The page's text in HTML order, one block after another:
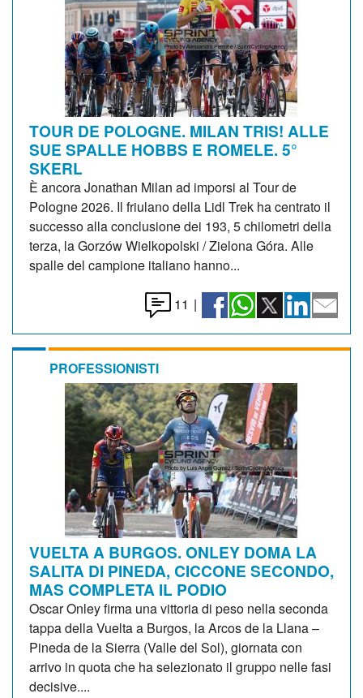
TOUR DE POLOGNE. MILAN TRIS! ALLE
SUE SPALLE HOBBS E ROMELE. 5°
SKERL
È ancora Jonathan Milan ad imporsi al Tour de
Pologne 2026. Il friulano della Lidl Trek ha centrato il
successo alla conclusione dei 193, 5 chilometri della
terza, la Gorzów Wielkopolski / Zielona Góra. Alle
spalle del campione italiano hanno...
11 |
PROFESSIONISTI
VUELTA A BURGOS. ONLEY DOMA LA
SALITA DI PINEDA, CICCONE SECONDO,
MAS COMPLETA IL PODIO
Oscar Onley firma una vittoria di peso nella seconda
tappa della Vuelta a Burgos, la Arcos de la Llana –
Pineda de la Sierra (Valle del Sol), giornata con
arrivo in quota che ha selezionato il gruppo nelle fasi
decisive....